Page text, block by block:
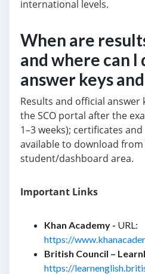
international levels.
When are
and where can I
answer keys
Results and official answer
the SCO portal after the
1–3 weeks); certificates
available to download
student/dashboard area.
Important Links
Khan Academy - URL:
https://
British Council –
https://